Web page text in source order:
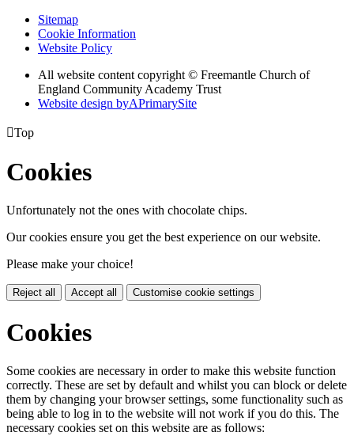
Sitemap
Cookie Information
Website Policy
All website content copyright © Freemantle Church of
England Community Academy Trust
Website design byAPrimarySite
Top
Cookies
Unfortunately not the ones with chocolate chips.
Our cookies ensure you get the best experience on our website.
Please make your choice!
Reject all Accept all Customise cookie settings
Cookies
Some cookies are necessary in order to make this website function
correctly. These are set by default and whilst you can block or delete
them by changing your browser settings, some functionality such as
being able to log in to the website will not work if you do this. The
necessary cookies set on this website are as follows: